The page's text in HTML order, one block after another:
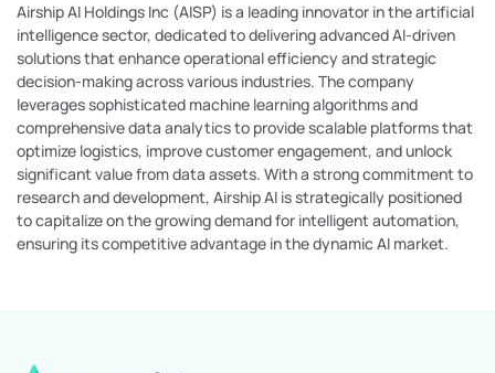
Airship AI Holdings Inc (AISP) is a leading innovator in the artificial
intelligence sector, dedicated to delivering advanced AI-driven
solutions that enhance operational efficiency and strategic
decision-making across various industries. The company
leverages sophisticated machine learning algorithms and
comprehensive data analytics to provide scalable platforms that
optimize logistics, improve customer engagement, and unlock
significant value from data assets. With a strong commitment to
research and development, Airship AI is strategically positioned
to capitalize on the growing demand for intelligent automation,
ensuring its competitive advantage in the dynamic AI market.